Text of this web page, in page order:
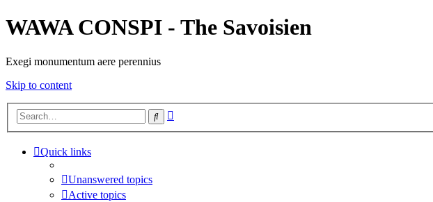
WAWA CONSPI - The Savoisien
Exegi monumentum aere perennius
Skip to content
Search
Quick links
Unanswered topics
Active topics